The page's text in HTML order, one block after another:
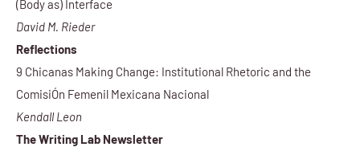
(Body as) Interface
David M. Rieder
Reflections
9 Chicanas Making Change: Institutional Rhetoric and the
ComisiÓn Femenil Mexicana Nacional
Kendall Leon
The Writing Lab Newsletter